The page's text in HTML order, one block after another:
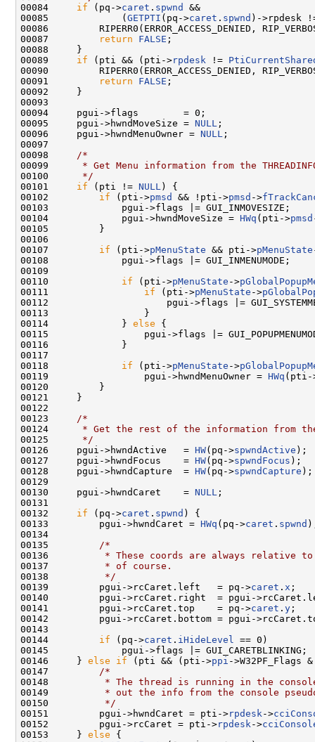
00084 if (pq->caret . spwnd
&&
00085             ( GETPTI (pq->caret . spwnd )->rpdesk
00086         RIPERR0(ERROR_ACCESS_DENIED,
00087
return FALSE ;
00088     }
00089 if (pti && (pti->rpdesk !=
00090         RIPERR0(ERROR_ACCESS_DENIED,
00091
return FALSE ;
00092     }
00093
00094     pgui->flags        = 0;
00095     pgui->hwndMoveSize = NULL ;
00096     pgui->hwndMenuOwner = NULL ;
00097
00098
/*
00099
* Get Menu information from the
00100
     */
00101 if (pti != NULL ) {
00102 if (pti->pmsd && !pti->pmsd ->
00103             pgui->flags |= GUI_INMOVESIZE;
00104             pgui->hwndMoveSize = HWq (pti->pmsd
00105         }
00106
00107 if (pti->pMenuState && pti->pMenuState
00108             pgui->flags |= GUI_INMENUMODE;
00109
00110 if (pti->pMenuState ->
00111 if (pti->pMenuState ->
00112                     pgui->flags |=
00113                 }
00114             } else {
00115                 pgui->flags |=
00116             }
00117
00118 if (pti->pMenuState ->
00119                 pgui->hwndMenuOwner = HWq (pti-
00120         }
00121     }
00122
00123
/*
00124
* Get the rest of the information from
00125
     */
00126     pgui->hwndActive   = HW(pq->spwndActive );
00127     pgui->hwndFocus    = HW(pq->spwndFocus );
00128     pgui->hwndCapture  = HW(pq->spwndCapture );
00129
00130     pgui->hwndCaret    = NULL ;
00131
00132 if (pq->caret . spwnd ) {
00133         pgui->hwndCaret = HWq (pq->caret . spwnd
00134
00135
/*
00136
* These coords are always relative
00137
         * of course.
00138
         */
00139         pgui->rcCaret.left   = pq->caret . x ;
00140         pgui->rcCaret.right  = pgui-
00141         pgui->rcCaret.top    = pq->caret . y ;
00142         pgui->rcCaret.bottom = pgui-
00143
00144 if (pq->caret . iHideLevel
== 0)
00145             pgui->flags |= GUI_CARETBLINKING;
00146     } else if (pti && (pti->ppi ->W32PF_Flags
00147
/*
00148
* The thread is running in the
00149
* out the info from the console
00150
         */
00151         pgui->hwndCaret = pti->rpdesk ->
00152         pgui->rcCaret = pti->rpdesk ->
00153     } else {